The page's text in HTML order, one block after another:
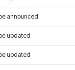
announced
updated
updated